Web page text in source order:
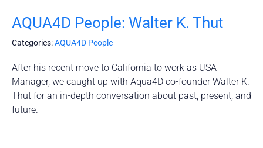
AQUA4D People: Walter K. Thut
Categories:AQUA4D People
After his recent move to California to work as USA
Manager, we caught up with Aqua4D co-founder Walter K.
Thut for an in-depth conversation about past, present, and
future.